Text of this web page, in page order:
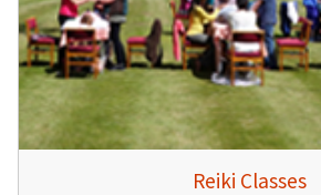
Reiki Classes